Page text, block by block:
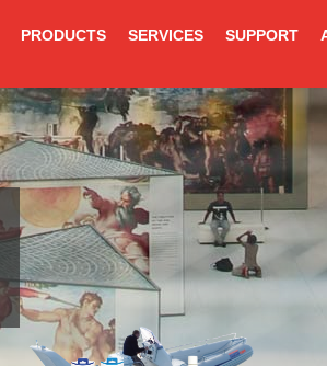
PRODUCTS SERVICES SUPPORT